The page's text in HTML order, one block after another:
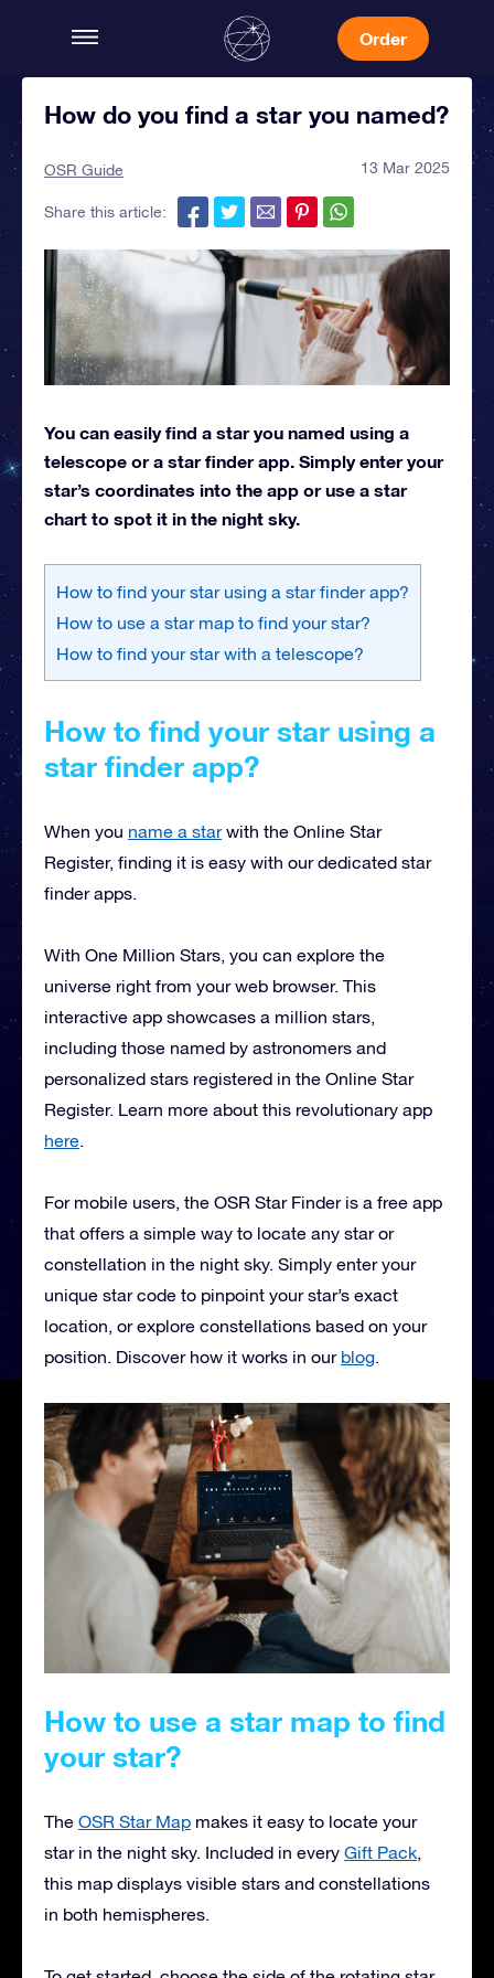
Order
How do you find a star you named?
OSR Guide 13 Mar 2025
Share this article:
You can easily find a star you named using a
telescope or a star finder app. Simply enter your
star’s coordinates into the app or use a star
chart to spot it in the night sky.
How to find your star using a star finder app?
How to use a star map to find your star?
How to find your star with a telescope?
How to find your star using a
star finder app?
When you name a starwith the Online Star
Register, finding it is easy with our dedicated star
finder apps.
With One Million Stars, you can explore the
universe right from your web browser. This
interactive app showcases a million stars,
including those named by astronomers and
personalized stars registered in the Online Star
Register. Learn more about this revolutionary app
here.
For mobile users, the OSR Star Finder is a free app
that offers a simple way to locate any star or
constellation in the night sky. Simply enter your
unique star code to pinpoint your star’s exact
location, or explore constellations based on your
position. Discover how it works in our blog.
How to use a star map to find
your star?
The OSR Star Map makes it easy to locate your
star in the night sky. Included in every Gift Pack,
this map displays visible stars and constellations
in both hemispheres.